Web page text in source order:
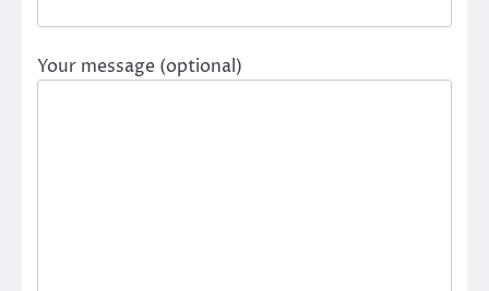
Your message (optional)